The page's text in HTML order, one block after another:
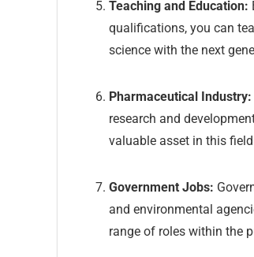
Teaching and Education:
qualifications, you can
science with the next
Pharmaceutical Industry:
research and
valuable asset in this
Government Jobs:
and environmental
range of roles within the